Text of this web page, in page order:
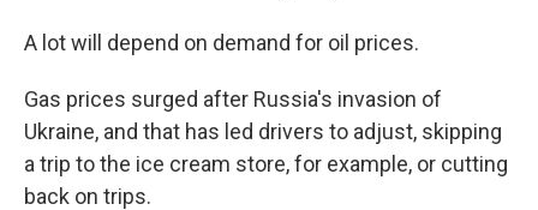
A lot will depend on demand for oil prices.
Gas prices surged after Russia's invasion of
Ukraine, and that has led drivers to adjust, skipping
a trip to the ice cream store, for example, or cutting
back on trips.